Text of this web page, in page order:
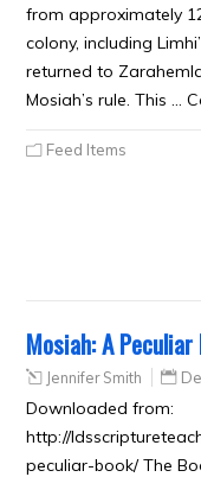
from approximately
colony, including
returned to
Mosiah’s rule. This …
Feed Items
Mosiah: A Peculiar
Jennifer Smith
Downloaded from:
http://
peculiar-book/ The